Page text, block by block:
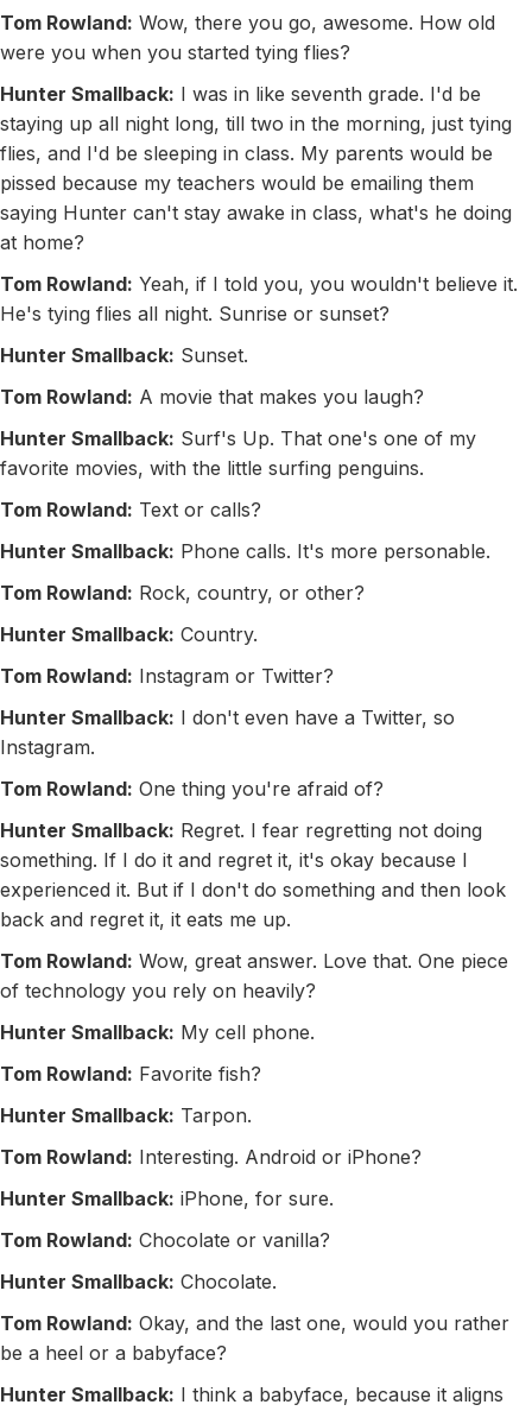
Tom Rowland: Wow, there you go, awesome. How old
were you when you started tying flies?
Hunter Smallback: I was in like seventh grade. I'd be
staying up all night long, till two in the morning, just tying
flies, and I'd be sleeping in class. My parents would be
pissed because my teachers would be emailing them
saying Hunter can't stay awake in class, what's he doing
at home?
Tom Rowland: Yeah, if I told you, you wouldn't believe it.
He's tying flies all night. Sunrise or sunset?
Hunter Smallback: Sunset.
Tom Rowland: A movie that makes you laugh?
Hunter Smallback: Surf's Up. That one's one of my
favorite movies, with the little surfing penguins.
Tom Rowland: Text or calls?
Hunter Smallback: Phone calls. It's more personable.
Tom Rowland: Rock, country, or other?
Hunter Smallback: Country.
Tom Rowland: Instagram or Twitter?
Hunter Smallback: I don't even have a Twitter, so
Instagram.
Tom Rowland: One thing you're afraid of?
Hunter Smallback: Regret. I fear regretting not doing
something. If I do it and regret it, it's okay because I
experienced it. But if I don't do something and then look
back and regret it, it eats me up.
Tom Rowland: Wow, great answer. Love that. One piece
of technology you rely on heavily?
Hunter Smallback: My cell phone.
Tom Rowland: Favorite fish?
Hunter Smallback: Tarpon.
Tom Rowland: Interesting. Android or iPhone?
Hunter Smallback: iPhone, for sure.
Tom Rowland: Chocolate or vanilla?
Hunter Smallback: Chocolate.
Tom Rowland: Okay, and the last one, would you rather
be a heel or a babyface?
Hunter Smallback: I think a babyface, because it aligns